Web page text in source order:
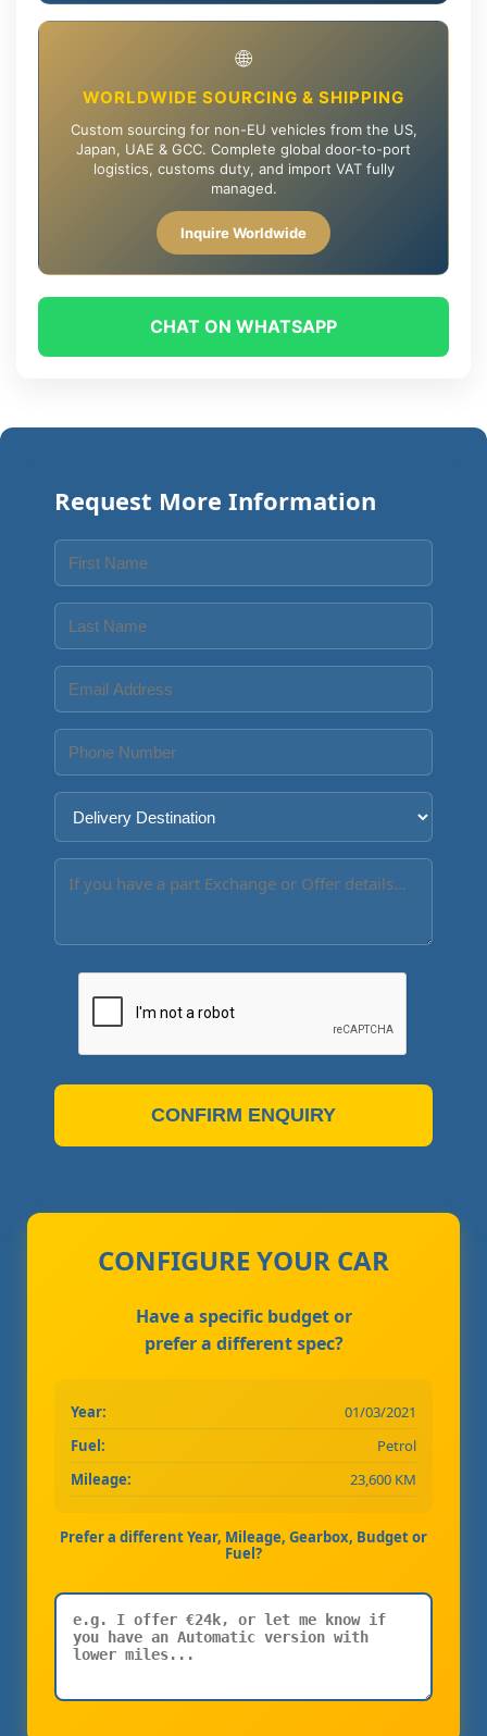
🌐
WORLDWIDE SOURCING & SHIPPING
Custom sourcing for non-EU vehicles from the US,
Japan, UAE & GCC. Complete global door-to-port
logistics, customs duty, and import VAT fully
managed.
Inquire Worldwide
CHAT ON WHATSAPP
Request More Information
CONFIRM ENQUIRY
CONFIGURE YOUR CAR
Have a specific budget or
prefer a different spec?
Year:
01/03/2021
Fuel:
Petrol
Mileage:
23,600 KM
Prefer a different Year, Mileage, Gearbox, Budget or
Fuel?